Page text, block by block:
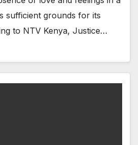
sufficient grounds for its
to NTV Kenya, Justice…